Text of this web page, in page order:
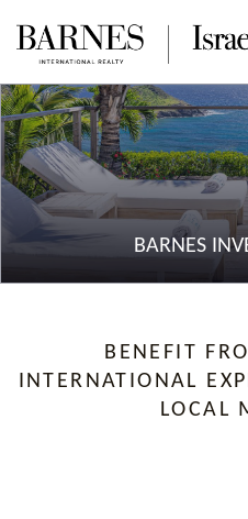
BARNES
BENEFIT
INTERNATIONAL
LOCAL